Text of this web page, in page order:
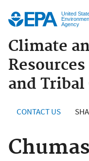
United
Agency
Climate
and
CONTACT US